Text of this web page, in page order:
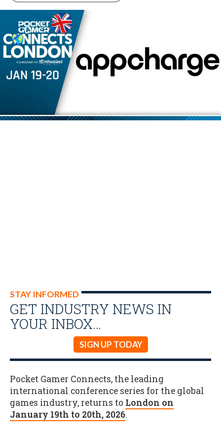
STAY INFORMED
GET INDUSTRY NEWS IN
YOUR INBOX…
SIGN UP TODAY
Pocket Gamer Connects, the leading
international conference series for the global
games industry, returns to London on
January 19th to 20th, 2026.